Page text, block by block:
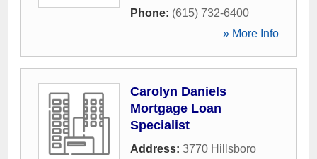
Phone: (615) 732-6400
» More Info
Carolyn Daniels
Mortgage Loan
Specialist
Address: 3770 Hillsboro